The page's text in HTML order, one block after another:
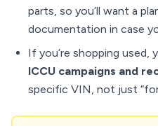
parts, so you’ll want a
documentation in case
If you’re shopping used,
ICCU campaigns and
specific VIN, not just